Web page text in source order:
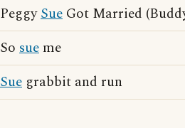
PeggySue Got Married
So sue me
Sue grabbit and run